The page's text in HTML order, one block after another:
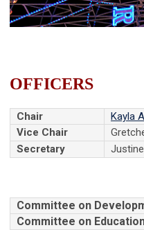
OFFICERS
Chair Kayla
Vice Chair
Secretary
Committee on
Committee on